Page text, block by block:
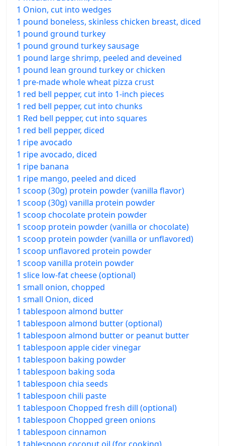
1 Onion, cut into wedges
1 pound boneless, skinless chicken breast, diced
1 pound ground turkey
1 pound ground turkey sausage
1 pound large shrimp, peeled and deveined
1 pound lean ground turkey or chicken
1 pre-made whole wheat pizza crust
1 red bell pepper, cut into 1-inch pieces
1 red bell pepper, cut into chunks
1 Red bell pepper, cut into squares
1 red bell pepper, diced
1 ripe avocado
1 ripe avocado, diced
1 ripe banana
1 ripe mango, peeled and diced
1 scoop (30g) protein powder (vanilla flavor)
1 scoop (30g) vanilla protein powder
1 scoop chocolate protein powder
1 scoop protein powder (vanilla or chocolate)
1 scoop protein powder (vanilla or unflavored)
1 scoop unflavored protein powder
1 scoop vanilla protein powder
1 slice low-fat cheese (optional)
1 small onion, chopped
1 small Onion, diced
1 tablespoon almond butter
1 tablespoon almond butter (optional)
1 tablespoon almond butter or peanut butter
1 tablespoon apple cider vinegar
1 tablespoon baking powder
1 tablespoon baking soda
1 tablespoon chia seeds
1 tablespoon chili paste
1 tablespoon Chopped fresh dill (optional)
1 tablespoon Chopped green onions
1 tablespoon cinnamon